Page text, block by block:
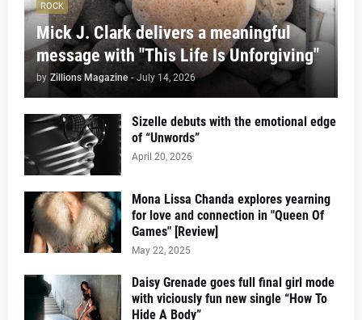
ROCK
Mick J. Clark delivers a meaningful
message with "This Life Is Unforgiving"
by Zillions Magazine - July 14, 2026
Sizelle debuts with the emotional edge
of “Unwords”
April 20, 2026
Mona Lissa Chanda explores yearning
for love and connection in "Queen Of
Games" [Review]
May 22, 2025
Daisy Grenade goes full final girl mode
with viciously fun new single “How To
Hide A Body”